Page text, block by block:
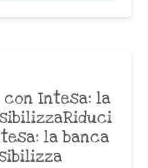
Intesa: la
la banca